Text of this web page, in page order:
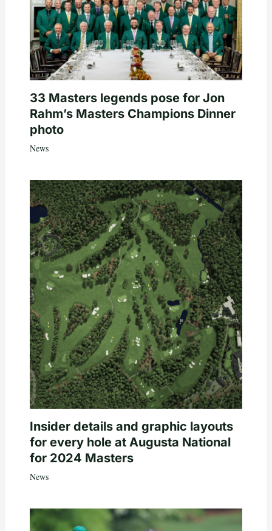
33 Masters legends pose for Jon
Rahm’s Masters Champions Dinner
photo
News
Insider details and graphic layouts
for every hole at Augusta National
for 2024 Masters
News